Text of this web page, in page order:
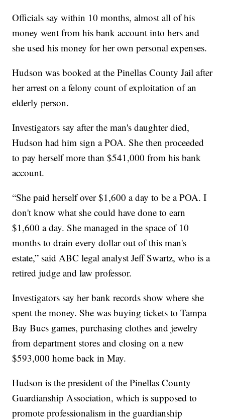
Officials say within 10 months, almost all of his
money went from his bank account into hers and
she used his money for her own personal expenses.
Hudson was booked at the Pinellas County Jail after
her arrest on a felony count of exploitation of an
elderly person.
Investigators say after the man's daughter died,
Hudson had him sign a POA. She then proceeded
to pay herself more than $541,000 from his bank
account.
“She paid herself over $1,600 a day to be a POA. I
don't know what she could have done to earn
$1,600 a day. She managed in the space of 10
months to drain every dollar out of this man's
estate,” said ABC legal analyst Jeff Swartz, who is a
retired judge and law professor.
Investigators say her bank records show where she
spent the money. She was buying tickets to Tampa
Bay Bucs games, purchasing clothes and jewelry
from department stores and closing on a new
$593,000 home back in May.
Hudson is the president of the Pinellas County
Guardianship Association, which is supposed to
promote professionalism in the guardianship